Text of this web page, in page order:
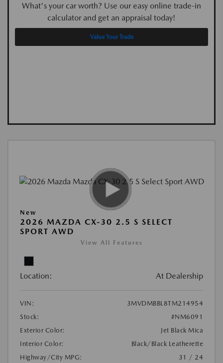
What's your car worth? Use our easy online trade-in
calculator and get an appraisal today!
Value Your Trade
New
2026 MAZDA CX-30 2.5 S SELECT
SPORT AWD
View All Features
Location: At Dealership
VIN:
3MVDMBBL8TM214954
Stock:
#NM6091
Exterior Color:
Jet Black Mica
Interior Color:
Black/Black Leatherette
Highway/City MPG:
31 / 24